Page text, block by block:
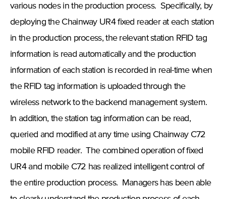
various nodes in the production process. Specifically, by
deploying the Chainway UR4 fixed reader at each station
in the production process, the relevant station RFID tag
information is read automatically and the production
information of each station is recorded in real-time when
the RFID tag information is uploaded through the
wireless network to the backend management system.
In addition, the station tag information can be read,
queried and modified at any time using Chainway C72
mobile RFID reader. The combined operation of fixed
UR4 and mobile C72 has realized intelligent control of
the entire production process. Managers has been able